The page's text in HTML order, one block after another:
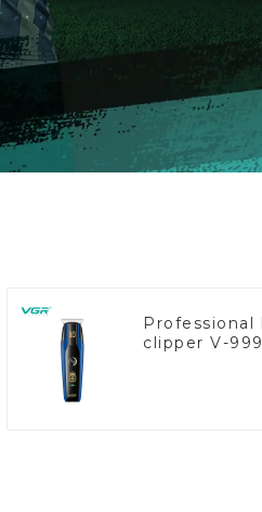
Professional
clipper V-999